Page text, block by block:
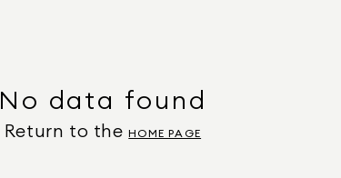
No data found
Return to the HOME PAGE